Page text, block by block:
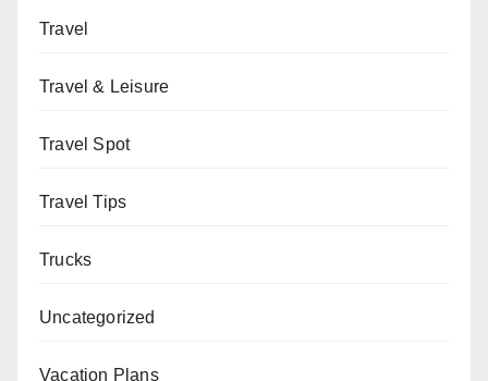
Travel
Travel & Leisure
Travel Spot
Travel Tips
Trucks
Uncategorized
Vacation Plans